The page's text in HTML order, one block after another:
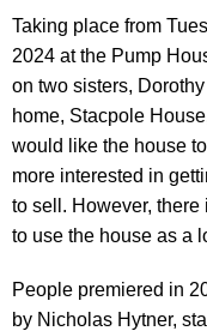
Taking place from
2024 at the Pump
on two sisters,
home, Stacpole
would like the house
more interested in
to sell. However,
to use the house as a
People premiered in
by Nicholas Hytner,